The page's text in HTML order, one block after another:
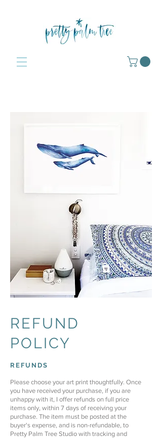
REFUND
POLICY
REFUNDS
Please choose your art print thoughtfully. Once
you have received your purchase, if you are
unhappy with it, I offer refunds on full price
items only, within 7 days of receiving your
purchase. The item must be posted at the
buyer's expense, and is non-refundable, to
Pretty Palm Tree Studio with tracking and